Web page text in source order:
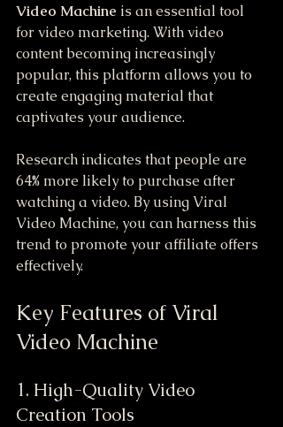
Video Machine is an essential tool
for video marketing. With video
content becoming increasingly
popular, this platform allows you to
create engaging material that
captivates your audience.
Research indicates that people are
64% more likely to purchase after
watching a video. By using Viral
Video Machine, you can harness this
trend to promote your affiliate offers
effectively.
Key Features of Viral
Video Machine
1. High-Quality Video
Creation Tools